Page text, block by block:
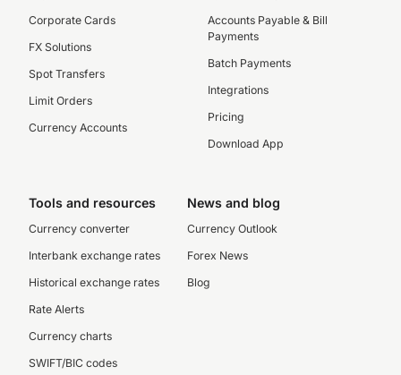
Corporate Cards
FX Solutions
Spot Transfers
Limit Orders
Currency Accounts
Accounts Payable & Bill
Payments
Batch Payments
Integrations
Pricing
Download App
Tools and resources
Currency converter
Interbank exchange rates
Historical exchange rates
Rate Alerts
Currency charts
SWIFT/BIC codes
News and blog
Currency Outlook
Forex News
Blog